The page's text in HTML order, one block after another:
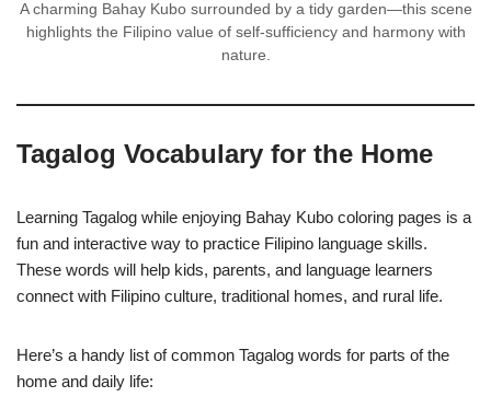
A charming Bahay Kubo surrounded by a tidy garden—this scene
highlights the Filipino value of self-sufficiency and harmony with
nature.
Tagalog Vocabulary for the Home
Learning Tagalog while enjoying Bahay Kubo coloring pages is a
fun and interactive way to practice Filipino language skills.
These words will help kids, parents, and language learners
connect with Filipino culture, traditional homes, and rural life.
Here’s a handy list of common Tagalog words for parts of the
home and daily life: